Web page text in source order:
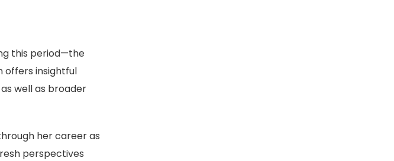
this period—the
offers insightful
well as broader
her career as
perspectives